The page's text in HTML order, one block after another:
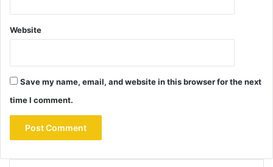
Website
Save my name, email, and website in this browser for the next
time I comment.